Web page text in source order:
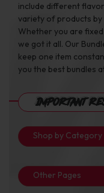
include different
variety of products by
Whether you are
we got it all. Our
keep one item
you the best bundles
Important
Shop by Category
Other Pages